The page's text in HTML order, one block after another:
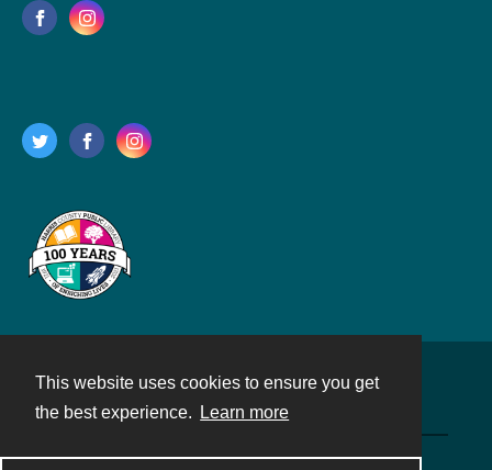
This website uses cookies to ensure you get
the best experience.
Learn more